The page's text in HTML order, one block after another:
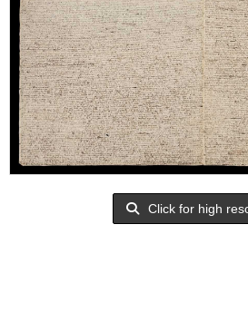
Click for high